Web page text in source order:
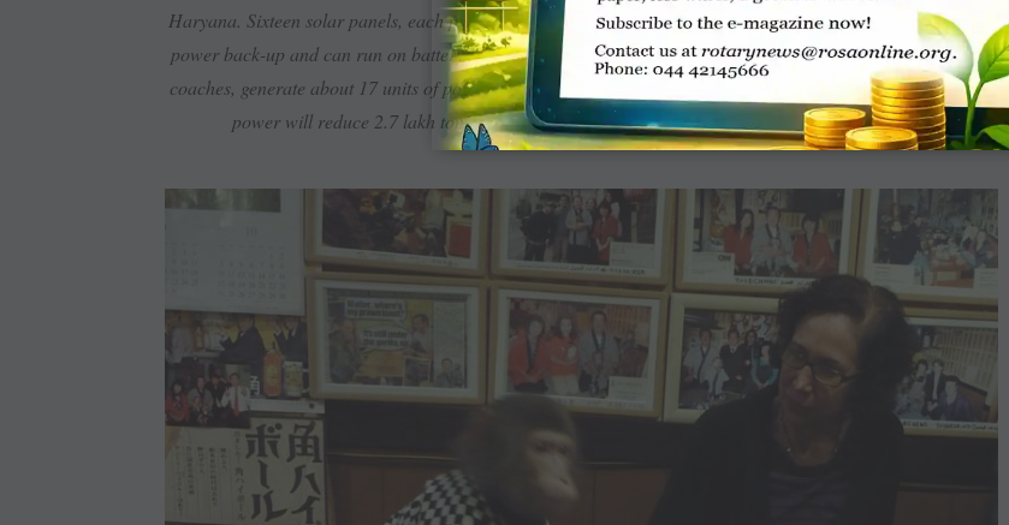
Haryana. Sixteen solar panels, each producing 300 Wp (Watt-peak), are fitted in six coaches. The train has a
power back-up and can run on battery for at least 72 hours. The solar panels, currently installed on non-AC
coaches, generate about 17 units of power in a day which enables the lighting system in the coach. The solar
power will reduce 2.7 lakh tonnes of carbon dioxide emission and save Rs 672 crore a year.